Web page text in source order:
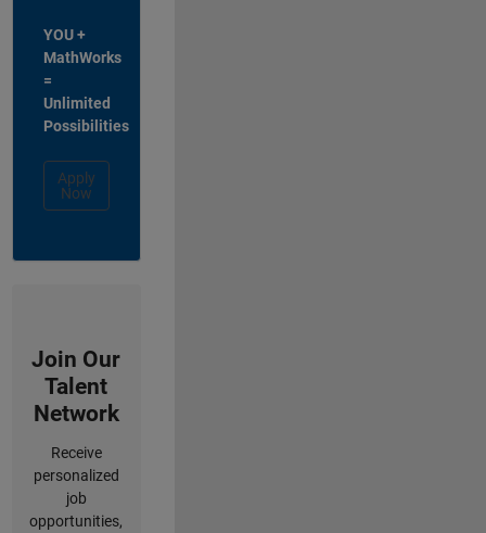
YOU +
MathWorks
=
Unlimited
Possibilities
Apply
Now
Join Our
Talent
Network
Receive
personalized
job
opportunities,